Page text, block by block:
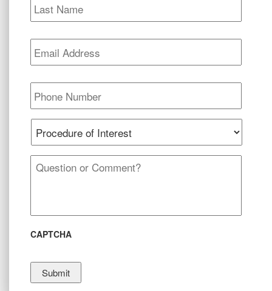
Name *
Email *
Phone *
of
Interest *
Message
CAPTCHA
Submit